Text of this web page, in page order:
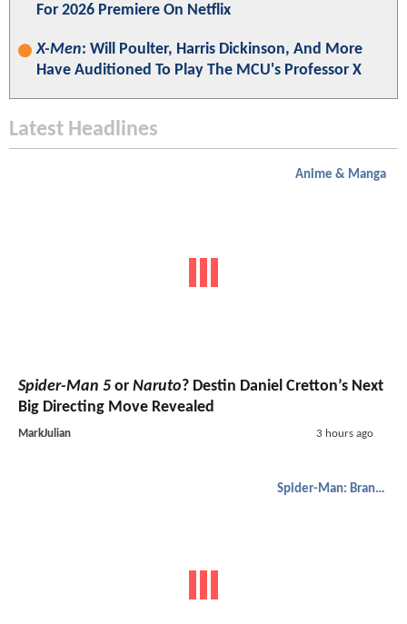
For 2026 Premiere On Netflix
X-Men: Will Poulter, Harris Dickinson, And More
Have Auditioned To Play The MCU's Professor X
Latest Headlines
Anime & Manga
Spider-Man 5 or Naruto? Destin Daniel Cretton’s Next
Big Directing Move Revealed
MarkJulian 3 hours ago
Spider-Man: Brand New Day